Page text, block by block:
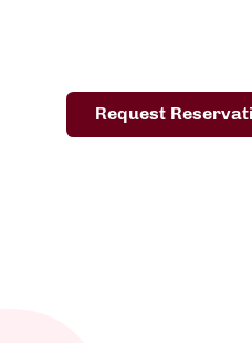
Request